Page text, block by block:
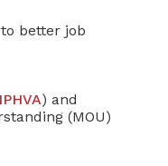
better job
) and
(MOU)